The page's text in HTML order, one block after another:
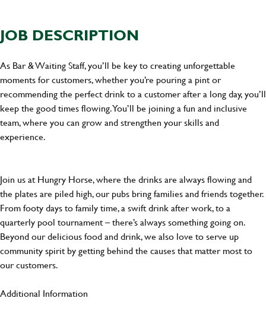
JOB DESCRIPTION
As Bar & Waiting Staff, you’ll be key to creating unforgettable
moments for customers, whether you’re pouring a pint or
recommending the perfect drink to a customer after a long day, you’ll
keep the good times flowing. You’ll be joining a fun and inclusive
team, where you can grow and strengthen your skills and
experience.
Join us at Hungry Horse, where the drinks are always flowing and
the plates are piled high, our pubs bring families and friends together.
From footy days to family time, a swift drink after work, to a
quarterly pool tournament – there’s always something going on.
Beyond our delicious food and drink, we also love to serve up
community spirit by getting behind the causes that matter most to
our customers.
Additional Information